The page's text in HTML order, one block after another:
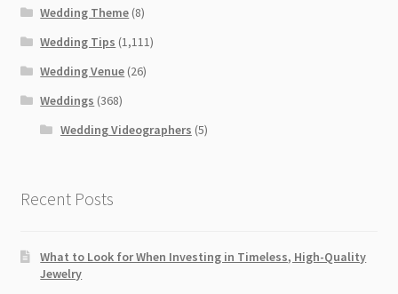
Wedding Theme (8)
Wedding Tips (1,111)
Wedding Venue (26)
Weddings (368)
Wedding Videographers (5)
Recent Posts
What to Look for When Investing in Timeless, High-Quality
Jewelry